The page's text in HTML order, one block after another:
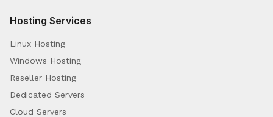
Hosting Services
Linux Hosting
Windows Hosting
Reseller Hosting
Dedicated Servers
Cloud Servers